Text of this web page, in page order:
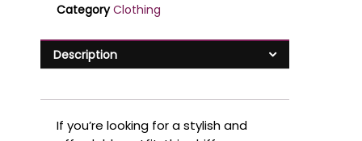
Category Clothing
Description
If you’re looking for a stylish and